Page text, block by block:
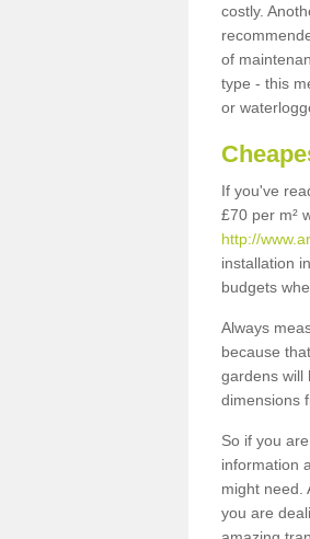
costly.
of
type - this
or
If you've
£70 per m²
http://
installation
budgets
Always
because
gardens will
dimensions
So if you
information
might need.
you are